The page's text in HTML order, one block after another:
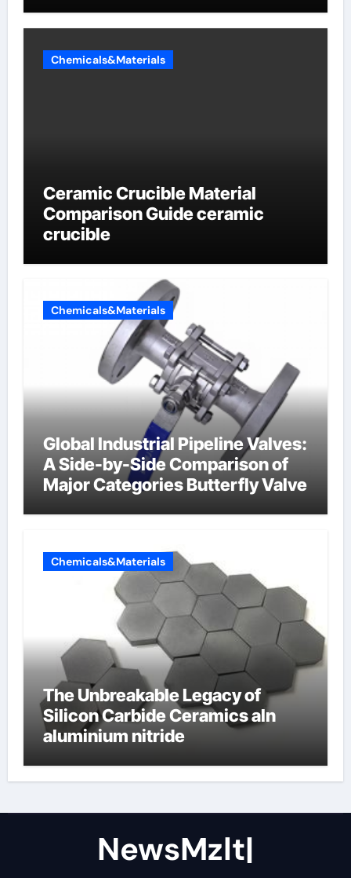
Chemicals&Materials
Ceramic Crucible Material
Comparison Guide ceramic
crucible
Chemicals&Materials
Global Industrial Pipeline Valves:
A Side-by-Side Comparison of
Major Categories Butterfly Valve
Chemicals&Materials
The Unbreakable Legacy of
Silicon Carbide Ceramics aln
aluminium nitride
NewsMzlt|